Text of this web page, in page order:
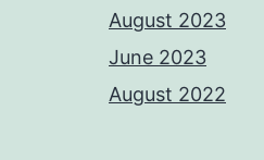
August 2023
June 2023
August 2022